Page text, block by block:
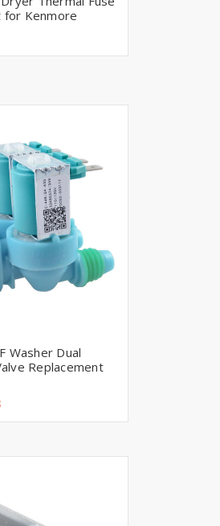
for Kenmore
Washer Dual
Replacement